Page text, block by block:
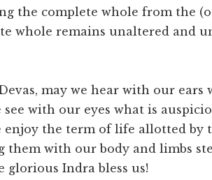
the complete whole from the
whole remains unaltered and
may we hear with our ears
see with our eyes what is
enjoy the term of life allotted by
them with our body and limbs
glorious Indra bless us!